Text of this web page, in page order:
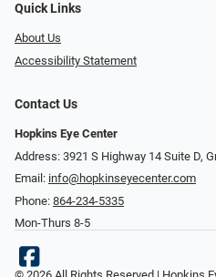
Quick Links
About Us
Accessibility Statement
Contact Us
Hopkins Eye Center
Address: 3921 S Highway 14 Suite D,
Email: info@hopkinseyecenter.com
Phone: 864-234-5335
Mon-Thurs 8-5